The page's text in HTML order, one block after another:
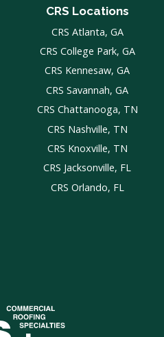
CRS Locations
CRS Atlanta, GA
CRS College Park, GA
CRS Kennesaw, GA
CRS Savannah, GA
CRS Chattanooga, TN
CRS Nashville, TN
CRS Knoxville, TN
CRS Jacksonville, FL
CRS Orlando, FL